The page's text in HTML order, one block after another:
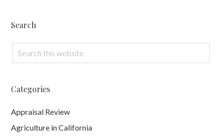
Search
Categories
Appraisal Review
Agriculture in California